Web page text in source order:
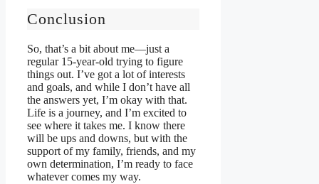
Conclusion
So, that’s a bit about me—just a
regular 15-year-old trying to figure
things out. I’ve got a lot of interests
and goals, and while I don’t have all
the answers yet, I’m okay with that.
Life is a journey, and I’m excited to
see where it takes me. I know there
will be ups and downs, but with the
support of my family, friends, and my
own determination, I’m ready to face
whatever comes my way.